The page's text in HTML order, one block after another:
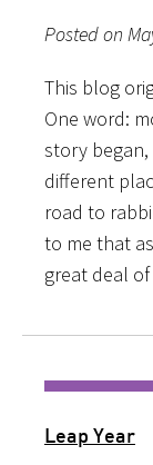
Posted on
This blog
One word:
story began,
different
road to
to me that
great deal of
Leap Year